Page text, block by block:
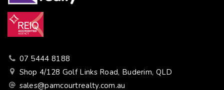
07 5444 8188
Shop 4/128 Golf Links Road, Buderim, QLD
sales@pamcourtrealty.com.au